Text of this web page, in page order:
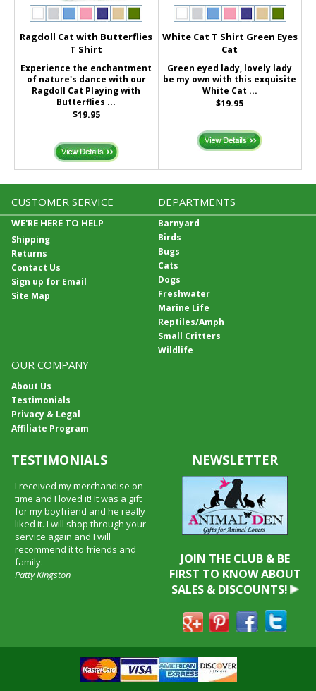
Ragdoll Cat with Butterflies
T Shirt
Experience the enchantment
of nature's dance with our
Ragdoll Cat Playing with
Butterflies ...
$19.95
White Cat T Shirt Green Eyes
Cat
Green eyed lady, lovely lady
be my own with this exquisite
White Cat ...
$19.95
CUSTOMER SERVICE
WE'RE HERE TO HELP
Shipping
Returns
Contact Us
Sign up for Email
Site Map
DEPARTMENTS
Barnyard
Birds
Bugs
Cats
Dogs
Freshwater
Marine Life
Reptiles/Amph
Small Critters
Wildlife
OUR COMPANY
About Us
Testimonials
Privacy & Legal
Affiliate Program
TESTIMONIALS
I received my merchandise on
time and I loved it! It was a gift
for my boyfriend and he really
liked it. I will shop through your
service again and I will
recommend it to friends and
family.
Patty Kingston
NEWSLETTER
JOIN THE CLUB & BE
FIRST TO KNOW ABOUT
SALES & DISCOUNTS!